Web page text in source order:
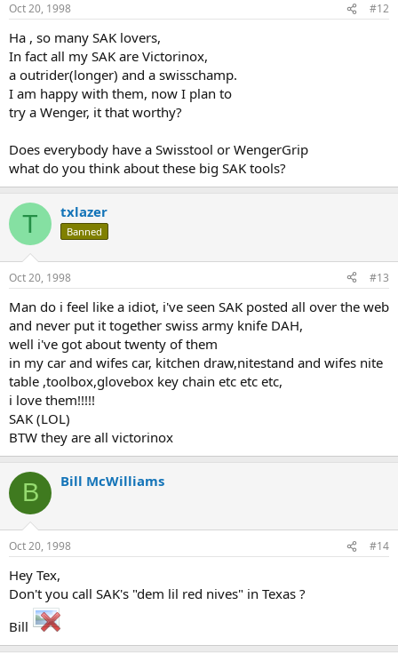
Oct 20, 1998 #12
Ha , so many SAK lovers,
In fact all my SAK are Victorinox,
a outrider(longer) and a swisschamp.
I am happy with them, now I plan to
try a Wenger, it that worthy?
Does everybody have a Swisstool or WengerGrip
what do you think about these big SAK tools?
T txlazer
Banned
Oct 20, 1998 #13
Man do i feel like a idiot, i've seen SAK posted all over the web
and never put it together swiss army knife DAH,
well i've got about twenty of them
in my car and wifes car, kitchen draw,nitestand and wifes nite
table ,toolbox,glovebox key chain etc etc etc,
i love them!!!!!
SAK (LOL)
BTW they are all victorinox
B Bill McWilliams
Oct 20, 1998 #14
Hey Tex,
Don't you call SAK's "dem lil red nives" in Texas ?
Bill